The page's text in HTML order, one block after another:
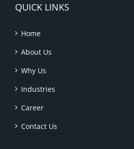
QUICK LINKS
Home
About Us
Why Us
Industries
Career
Contact Us